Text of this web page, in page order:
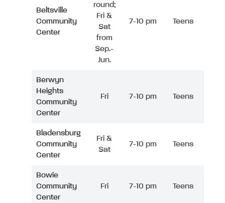
Beltsville
Community
Center
round;
Fri &
Sat
from
Sep.-
Jun.
7-10 pm Teens
Berwyn
Heights
Community
Center
Fri 7-10 pm Teens
Bladensburg
Community
Center
Fri &
Sat
7-10 pm Teens
Bowie
Community
Center
Fri 7-10 pm Teens